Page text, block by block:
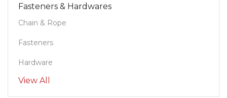
Fasteners & Hardwares
Chain & Rope
Fasteners
Hardware
View All